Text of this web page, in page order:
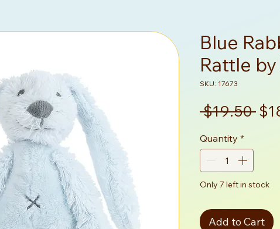
Blue
Rattle
SKU: 17673
$19.50
Quantity *
Only 7 left in stock
Add to Cart